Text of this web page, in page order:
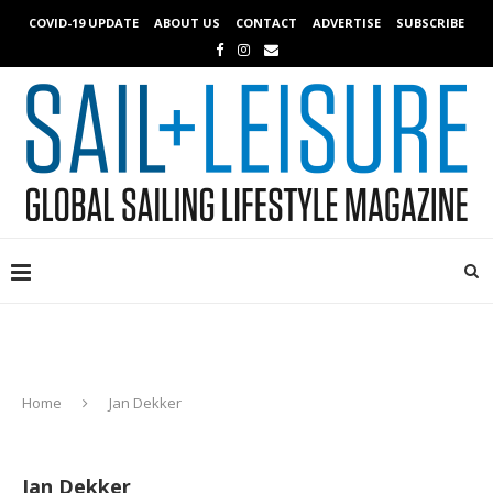
COVID-19 UPDATE ABOUT US CONTACT ADVERTISE SUBSCRIBE
Home Jan Dekker
Jan Dekker